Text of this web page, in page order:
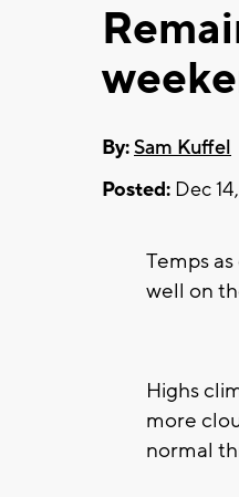
By:Sam Kuffel
Posted: Dec
Temps
well on
Highs
more
normal